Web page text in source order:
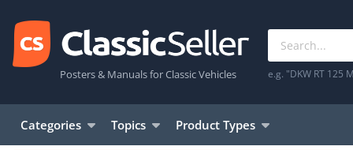
Posters & Manuals for Classic Vehicles e.g. "DKW RT 125
Categories Topics Product Types